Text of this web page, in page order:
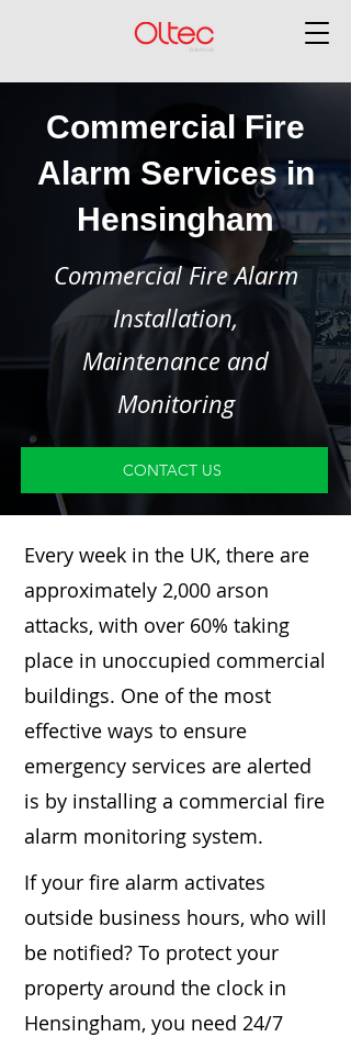
Commercial Fire
Alarm Services in
Hensingham
Commercial Fire Alarm
Installation,
Maintenance and
Monitoring
CONTACT US
Every week in the UK, there are
approximately 2,000 arson
attacks, with over 60% taking
place in unoccupied commercial
buildings. One of the most
effective ways to ensure
emergency services are alerted
is by installing a commercial fire
alarm monitoring system.
If your fire alarm activates
outside business hours, who will
be notified? To protect your
property around the clock in
Hensingham, you need 24/7